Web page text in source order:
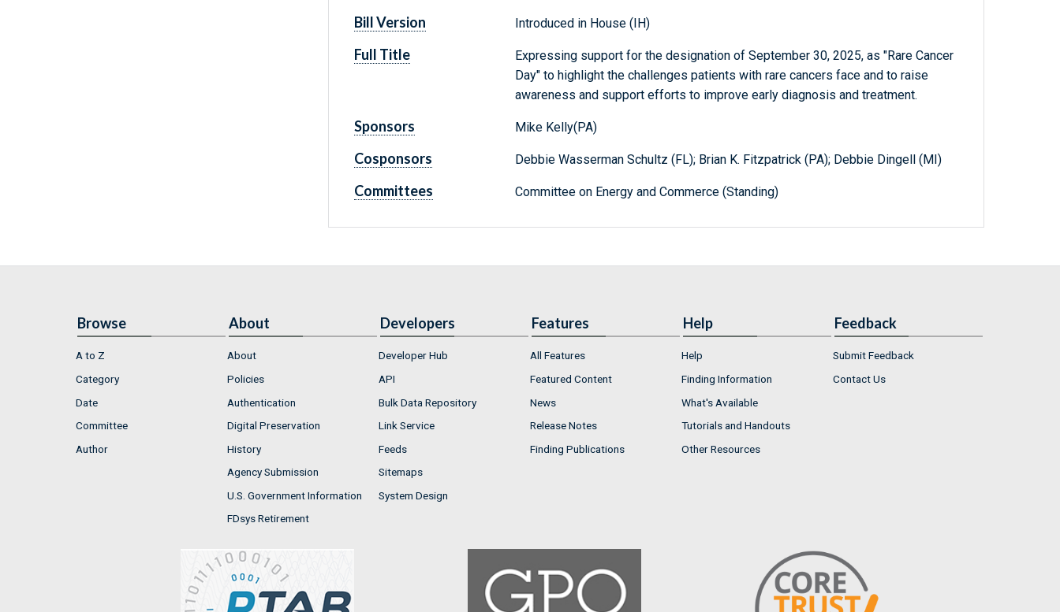
Bill Version Introduced in House (IH)
Full Title
Expressing support for the designation of September 30, 2025, as "Rare Cancer
Day" to highlight the challenges patients with rare cancers face and to raise
awareness and support efforts to improve early diagnosis and treatment.
Sponsors Mike Kelly(PA)
Cosponsors Debbie Wasserman Schultz (FL); Brian K. Fitzpatrick (PA); Debbie Dingell (MI)
Committees Committee on Energy and Commerce (Standing)
Browse
A to Z
Category
Date
Committee
Author
About
About
Policies
Authentication
Digital Preservation
History
Agency Submission
U.S. Government Information
FDsys Retirement
Developers
Developer Hub
API
Bulk Data Repository
Link Service
Feeds
Sitemaps
System Design
Features
All Features
Featured Content
News
Release Notes
Finding Publications
Help
Help
Finding Information
What's Available
Tutorials and Handouts
Other Resources
Feedback
Submit Feedback
Contact Us